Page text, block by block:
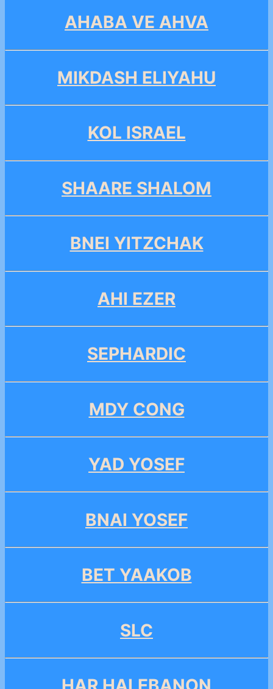
AHABA VE AHVA
MIKDASH ELIYAHU
KOL ISRAEL
SHAARE SHALOM
BNEI YITZCHAK
AHI EZER
SEPHARDIC
MDY CONG
YAD YOSEF
BNAI YOSEF
BET YAAKOB
SLC